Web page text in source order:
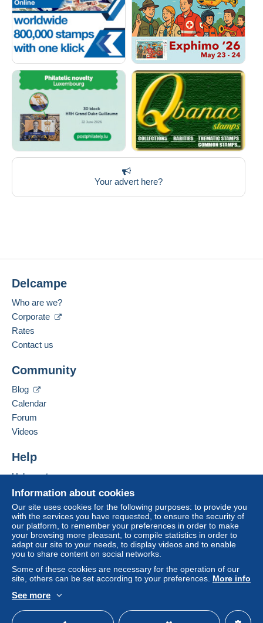
Your advert here?
Information about cookies
Our site uses cookies for the following purposes: to provide you
with the services you have requested, to ensure the security of
our platform, to remember your preferences in order to make
your browsing more pleasant, to compile statistics in order to
adapt our site to your needs, to display videos and to enable
you to share content on social networks.
Some of these cookies are necessary for the operation of our
site, others can be set according to your preferences. More info
See more
Delcampe
Who are we?
Corporate
Rates
Contact us
Community
Blog
Calendar
Forum
Videos
Help
Help centre
Buying on Delcampe
Selling on Delcampe
A secure website